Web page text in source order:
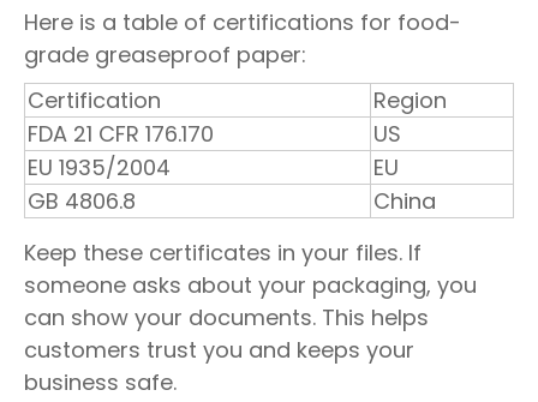
Here is a table of certifications for food-
grade greaseproof paper:
Certification
Region
FDA 21 CFR 176.170
US
EU 1935/2004
EU
GB 4806.8
China
Keep these certificates in your files. If
someone asks about your packaging, you
can show your documents. This helps
customers trust you and keeps your
business safe.